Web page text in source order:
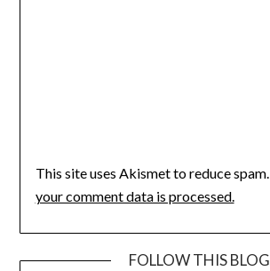
This site uses Akismet to reduce spam.
your comment data is processed.
FOLLOW THIS BLOG